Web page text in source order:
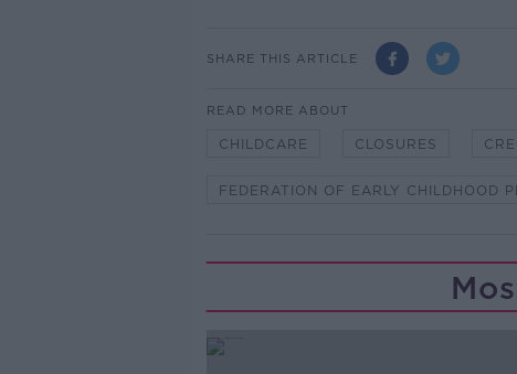
SHARE THIS ARTICLE
READ MORE ABOUT
CHILDCARE CLOSURES
FEDERATION OF EARLY CHILDHOOD